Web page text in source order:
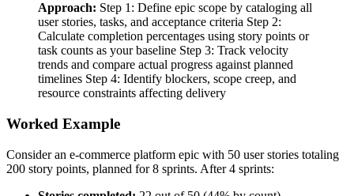
Approach: Step 1: Define epic scope by cataloging all
user stories, tasks, and acceptance criteria Step 2:
Calculate completion percentages using story points or
task counts as your baseline Step 3: Track velocity
trends and compare actual progress against planned
timelines Step 4: Identify blockers, scope creep, and
resource constraints affecting delivery
Worked Example
Consider an e-commerce platform epic with 50 user stories totaling
200 story points, planned for 8 sprints. After 4 sprints: